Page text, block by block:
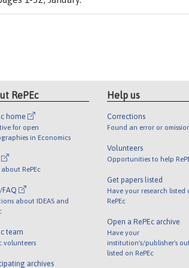
RePEc
home
for open
in Economics
about RePEc
FAQ
about IDEAS and
team
volunteers
archives
Help us
Corrections
Found an error or
Volunteers
Opportunities to help
Get papers listed
Have your research listed
RePEc
Open a RePEc archive
Have your
institution's/publisher's
listed on RePEc